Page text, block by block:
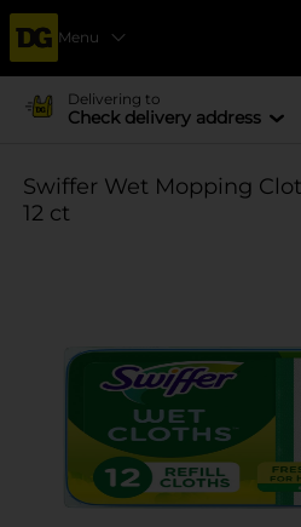
Menu
Delivering to
Check delivery address
Swiffer Wet Mopping
12 ct